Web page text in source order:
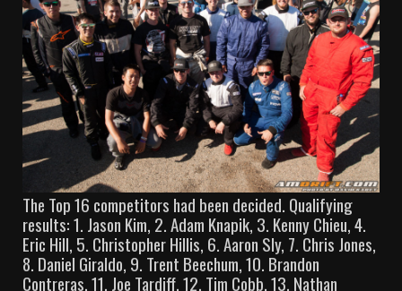
The Top 16 competitors had been decided. Qualifying
results: 1. Jason Kim, 2. Adam Knapik, 3. Kenny Chieu, 4.
Eric Hill, 5. Christopher Hillis, 6. Aaron Sly, 7. Chris Jones,
8. Daniel Giraldo, 9. Trent Beechum, 10. Brandon
Contreras, 11. Joe Tardiff, 12. Tim Cobb, 13. Nathan